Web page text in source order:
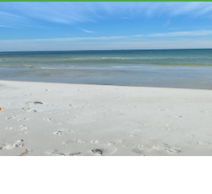
General Liability Adjusting
Hialeah, Florida